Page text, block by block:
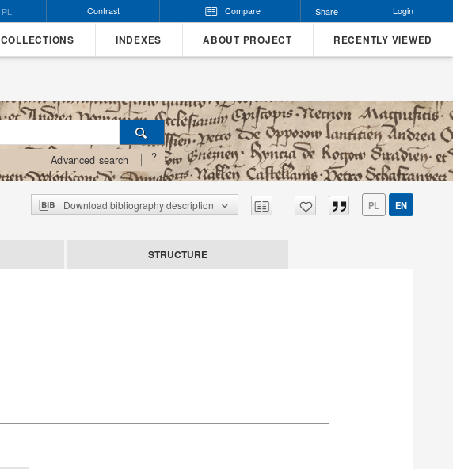
PL Contrast Compare Share Login
COLLECTIONS INDEXES ABOUT PROJECT RECENTLY VIEWED
Advanced search ?
Download bibliography description PL EN
STRUCTURE